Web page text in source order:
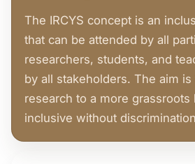
The IRCYS concept is an
that can be attended by all
researchers, students, and
by all stakeholders. The aim is
research to a more grassroots
inclusive without